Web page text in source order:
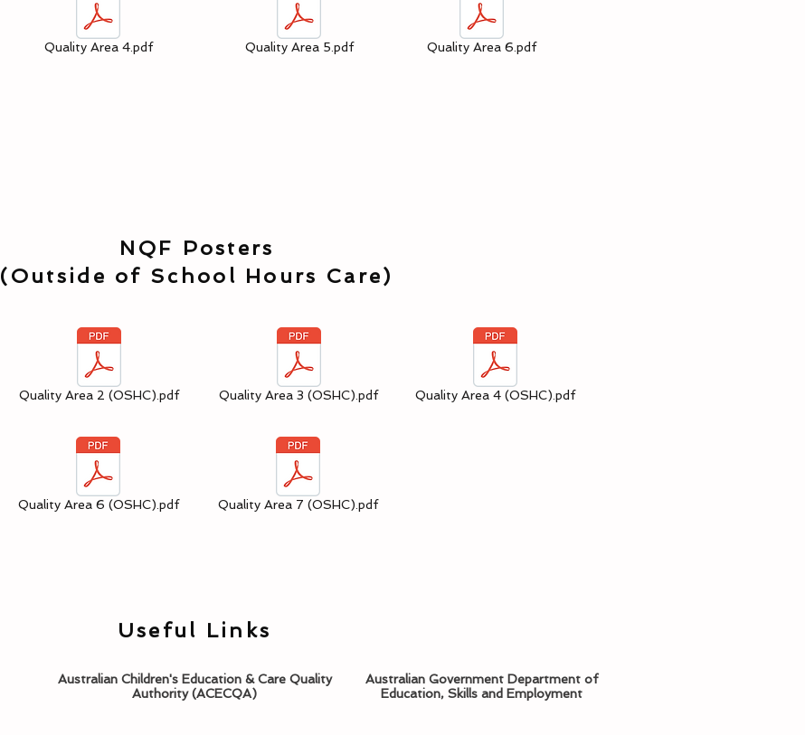
Quality Area 4.pdf Quality Area 5.pdf Quality Area 6.pdf
NQF Posters
(Outside of School Hours Care)
Quality Area 2 (OSHC).pdf
Quality Area 6 (OSHC).pdf
Quality Area 3 (OSHC).pdf Quality Area 4 (OSHC).pdf
Quality Area 7 (OSHC).pdf
Useful Links
Australian Children's Education & Care Quality
Authority (ACECQA)
Australian Government Department of
Education, Skills and Employment